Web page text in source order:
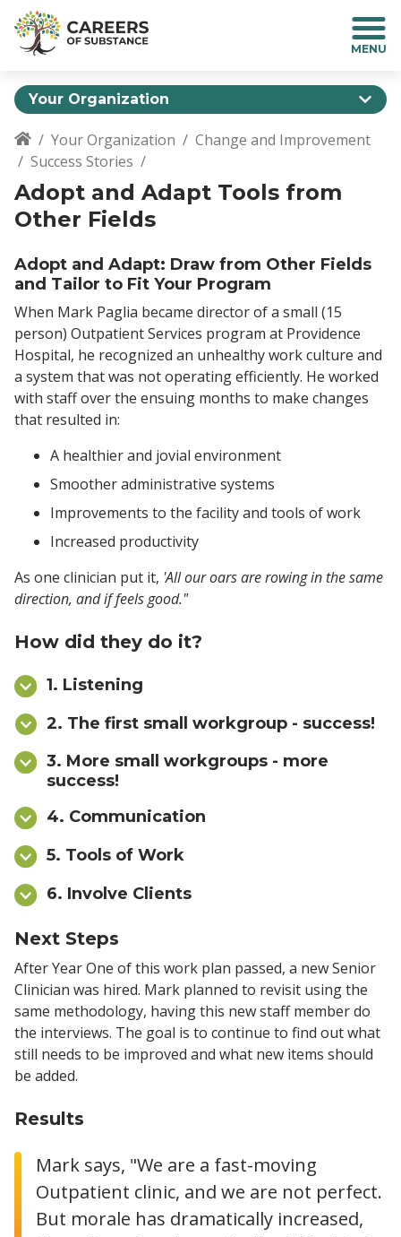
Your Organization
Breadcrumb
Your Organization
Change and Improvement
Success Stories
Adopt and Adapt Tools from
Other Fields
Adopt and Adapt: Draw from Other Fields
and Tailor to Fit Your Program
When Mark Paglia became director of a small (15
person) Outpatient Services program at Providence
Hospital, he recognized an unhealthy work culture and
a system that was not operating efficiently. He worked
with staff over the ensuing months to make changes
that resulted in:
A healthier and jovial environment
Smoother administrative systems
Improvements to the facility and tools of work
Increased productivity
As one clinician put it, 'All our oars are rowing in the same
direction, and if feels good."
How did they do it?
1. Listening
2. The first small workgroup - success!
3. More small workgroups - more
success!
4. Communication
5. Tools of Work
6. Involve Clients
Next Steps
After Year One of this work plan passed, a new Senior
Clinician was hired. Mark planned to revisit using the
same methodology, having this new staff member do
the interviews. The goal is to continue to find out what
still needs to be improved and what new items should
be added.
Results
Mark says, "We are a fast-moving
Outpatient clinic, and we are not perfect.
But morale has dramatically increased,